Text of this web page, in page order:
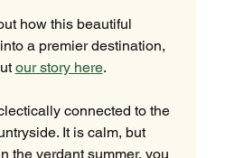
how this beautiful
a premier destination,
our story here.
connected to the
It is calm, but
the verdant summer, you